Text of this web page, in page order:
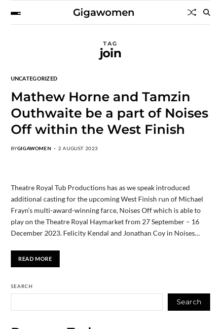
Gigawomen
TAG
join
UNCATEGORIZED
Mathew Horne and Tamzin
Outhwaite be a part of Noises
Off within the West Finish
BYGIGAWOMEN 2 AUGUST 2023
Theatre Royal Tub Productions has as we speak introduced
additional casting for the upcoming West Finish run of Michael
Frayn’s multi-award-winning farce, Noises Off which is able to
play on the Theatre Royal Haymarket from 27 September – 16
December 2023. Felicity Kendal and Jonathan Coy in Noises…
READ MORE
SEARCH
Search